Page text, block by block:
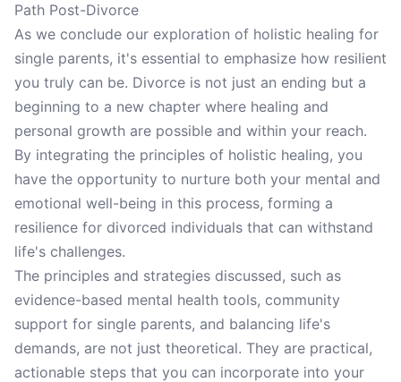
Path Post-Divorce
As we conclude our exploration of holistic healing for
single parents, it's essential to emphasize how resilient
you truly can be. Divorce is not just an ending but a
beginning to a new chapter where healing and
personal growth are possible and within your reach.
By integrating the principles of holistic healing, you
have the opportunity to nurture both your mental and
emotional well-being in this process, forming a
resilience for divorced individuals that can withstand
life's challenges.
The principles and strategies discussed, such as
evidence-based mental health tools, community
support for single parents, and balancing life's
demands, are not just theoretical. They are practical,
actionable steps that you can incorporate into your